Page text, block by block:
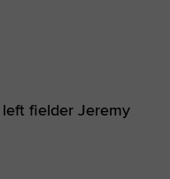
fielder Jeremy